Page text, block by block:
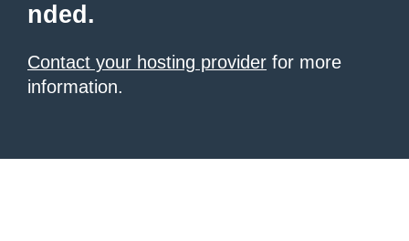
nded.
Contact your hosting provider for more
information.